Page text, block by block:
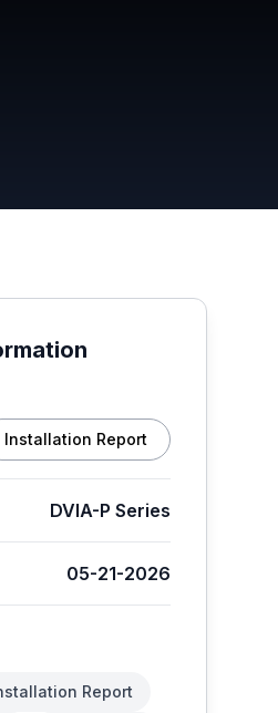
Installation Report
DVIA-P Series
05-21-2026
Report